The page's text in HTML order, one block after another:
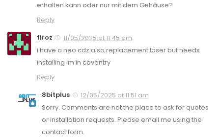
erhalten kann oder nur mit dem Gehäuse?
Reply
firoz
11/05/2025 at 11:45 am
i have a neo cdz also replacement laser but needs
installing im in coventry
Reply
8bitplus
12/05/2025 at 11:51 am
Sorry. Comments are not the place to ask for quotes
or installation requests. Please email me using the
contact form.